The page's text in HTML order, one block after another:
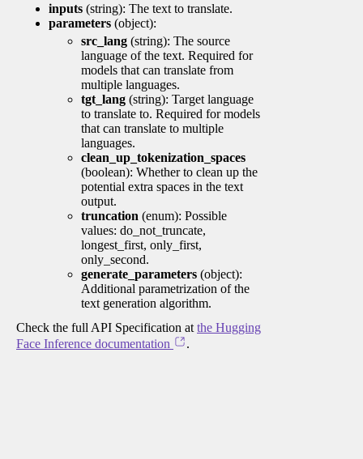
inputs (string): The text to translate.
parameters (object):
src_lang (string): The source
language of the text. Required for
models that can translate from
multiple languages.
tgt_lang (string): Target language
to translate to. Required for models
that can translate to multiple
languages.
clean_up_tokenization_spaces
(boolean): Whether to clean up the
potential extra spaces in the text
output.
truncation (enum): Possible
values: do_not_truncate,
longest_first, only_first,
only_second.
generate_parameters (object):
Additional parametrization of the
text generation algorithm.
Check the full API Specification at the Hugging
Face Inference documentation
.